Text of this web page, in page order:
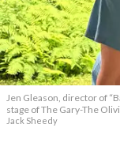
Jen Gleason, director of
stage of The Gary-The
Jack Sheedy